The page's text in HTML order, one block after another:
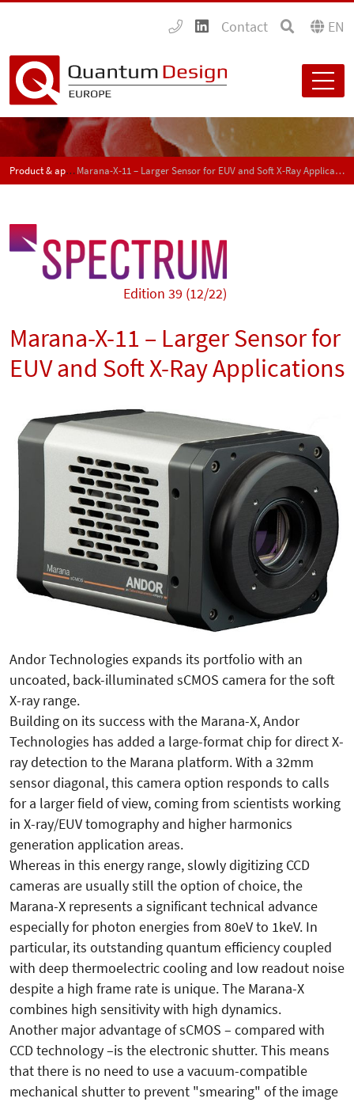
Contact EN
Product & application news - SPECTRUM Marana-X-11 – Larger Sensor for EUV and Soft X-Ray Applications
Edition 39 (12/22)
Marana-X-11 – Larger Sensor for
EUV and Soft X-Ray Applications
Andor Technologies expands its portfolio with an
uncoated, back-illuminated sCMOS camera for the soft
X-ray range.
Building on its success with the Marana-X, Andor
Technologies has added a large-format chip for direct X-
ray detection to the Marana platform. With a 32mm
sensor diagonal, this camera option responds to calls
for a larger field of view, coming from scientists working
in X-ray/EUV tomography and higher harmonics
generation application areas.
Whereas in this energy range, slowly digitizing CCD
cameras are usually still the option of choice, the
Marana-X represents a significant technical advance
especially for photon energies from 80eV to 1keV. In
particular, its outstanding quantum efficiency coupled
with deep thermoelectric cooling and low readout noise
despite a high frame rate is unique. The Marana-X
combines high sensitivity with high dynamics.
Another major advantage of sCMOS – compared with
CCD technology –is the electronic shutter. This means
that there is no need to use a vacuum-compatible
mechanical shutter to prevent "smearing" of the image